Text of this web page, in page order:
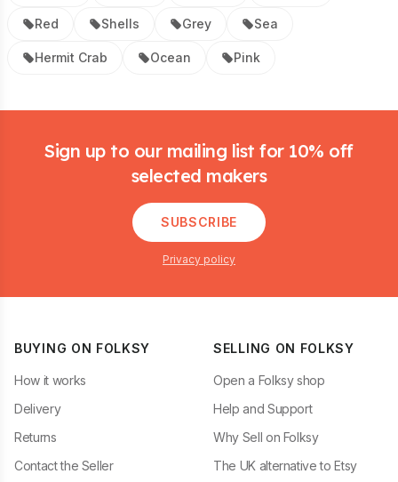
Red Shells Grey Sea
Hermit Crab Ocean Pink
Sign up to our mailing list for 10% off
selected makers
SUBSCRIBE
Privacy policy
BUYING ON FOLKSY
How it works
Delivery
Returns
Contact the Seller
SELLING ON FOLKSY
Open a Folksy shop
Help and Support
Why Sell on Folksy
The UK alternative to Etsy